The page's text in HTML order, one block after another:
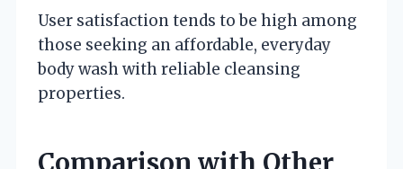
User satisfaction tends to be high among
those seeking an affordable, everyday
body wash with reliable cleansing
properties.
Comparison with Other